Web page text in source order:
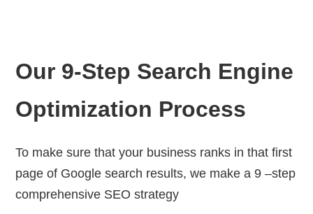
Our 9-Step Search Engine
Optimization Process
To make sure that your business ranks in that first
page of Google search results, we make a 9 –step
comprehensive SEO strategy